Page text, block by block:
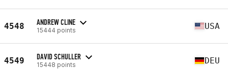
4548 ANDREW CLINE
15444 points USA
4549 DAVID SCHULLER
15448 points DEU